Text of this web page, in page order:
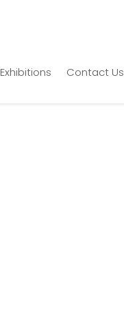
Exhibitions Contact Us